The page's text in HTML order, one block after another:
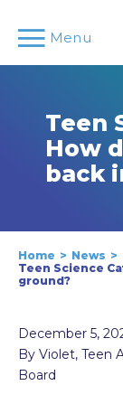
Menu
Teen
How
back
Home
News
Teen Science
ground?
December 5,
By Violet, Teen
Board